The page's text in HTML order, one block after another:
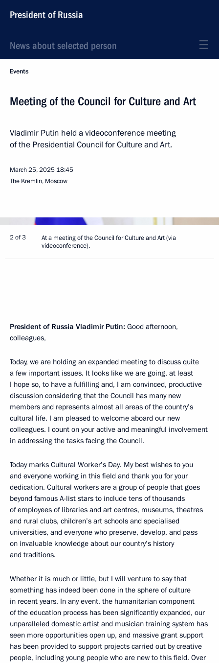
President of Russia
News about selected person
Events
Meeting of the Council for Culture and Art
Vladimir Putin held a videoconference meeting
of the Presidential Council for Culture and Art.
March 25, 2025 18:45
The Kremlin, Moscow
2 of 3
At a meeting of the Council for Culture and Art (via
videoconference).
President of Russia Vladimir Putin: Good afternoon,
colleagues,
Today, we are holding an expanded meeting to discuss quite
a few important issues. It looks like we are going, at least
I hope so, to have a fulfilling and, I am convinced, productive
discussion considering that the Council has many new
members and represents almost all areas of the country’s
cultural life. I am pleased to welcome aboard our new
colleagues. I count on your active and meaningful involvement
in addressing the tasks facing the Council.
Today marks Cultural Worker’s Day. My best wishes to you
and everyone working in this field and thank you for your
dedication. Cultural workers are a group of people that goes
beyond famous A-list stars to include tens of thousands
of employees of libraries and art centres, museums, theatres
and rural clubs, children’s art schools and specialised
universities, and everyone who preserve, develop, and pass
on invaluable knowledge about our country’s history
and traditions.
Whether it is much or little, but I will venture to say that
something has indeed been done in the sphere of culture
in recent years. In any event, the humanitarian component
of the education process has been significantly expanded, our
unparalleled domestic artist and musician training system has
seen more opportunities open up, and massive grant support
has been provided to support projects carried out by creative
people, including young people who are new to this field. Over